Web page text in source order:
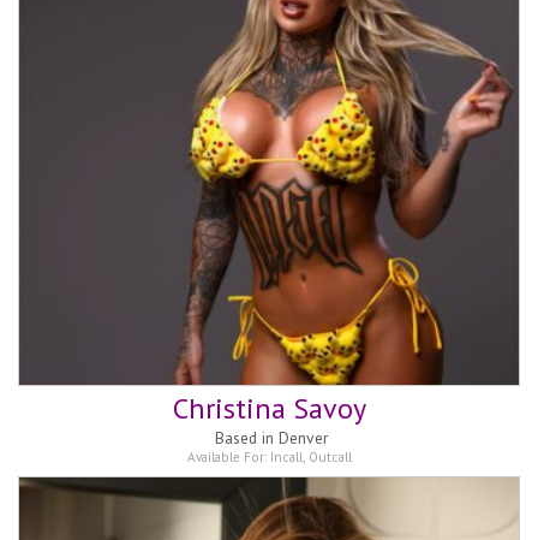
Christina Savoy
Based in Denver
Available For: Incall, Outcall